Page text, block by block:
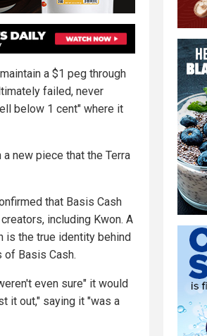
a $1 peg through
failed, never
below 1 cent" where it
new piece that the Terra
that Basis Cash
including Kwon. A
is the true identity behind
of Basis Cash.
even sure" it would
it out," saying it "was a